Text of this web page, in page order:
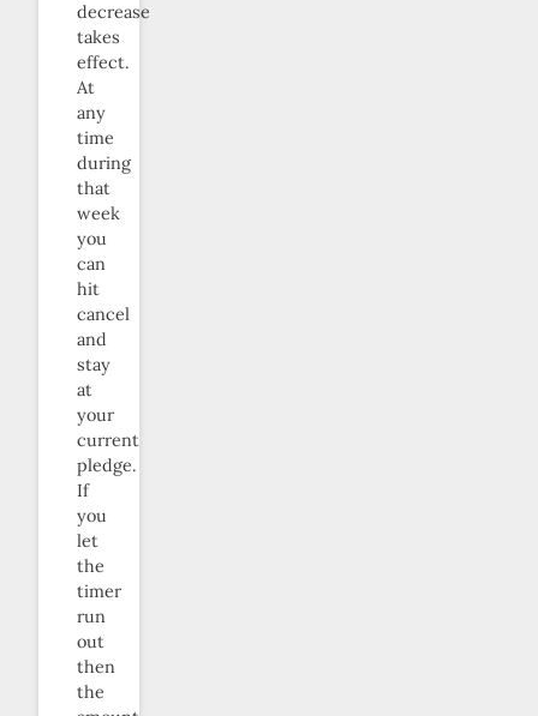
decrease
takes
effect.
At
any
time
during
that
week
you
can
hit
cancel
and
stay
at
your
current
pledge.
If
you
let
the
timer
run
out
then
the